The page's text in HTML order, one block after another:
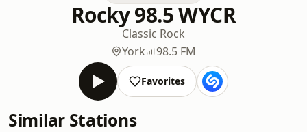
Rocky 98.5 WYCR
Classic Rock
York
98.5 FM
Favorites
Similar Stations